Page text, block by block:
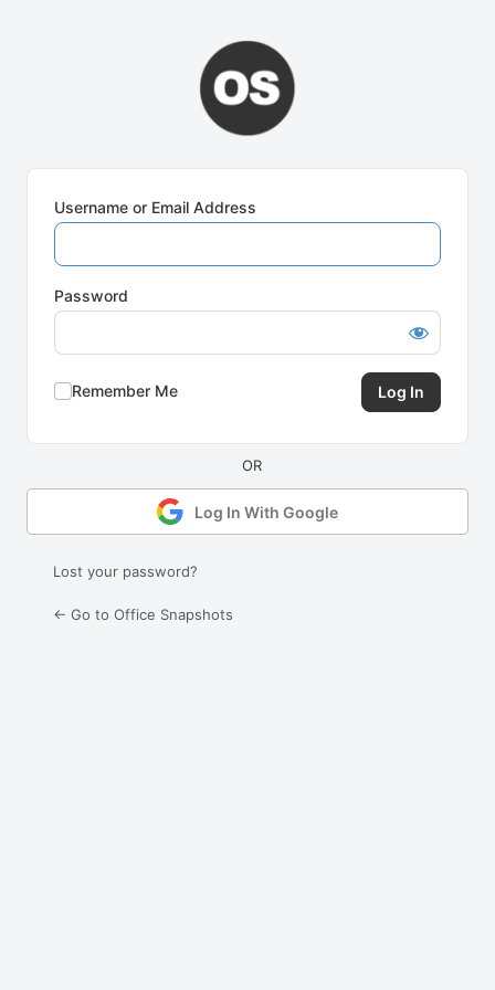
Username or Email Address
Password
Remember Me
Log In With Google
Lost your password?
← Go to Office Snapshots